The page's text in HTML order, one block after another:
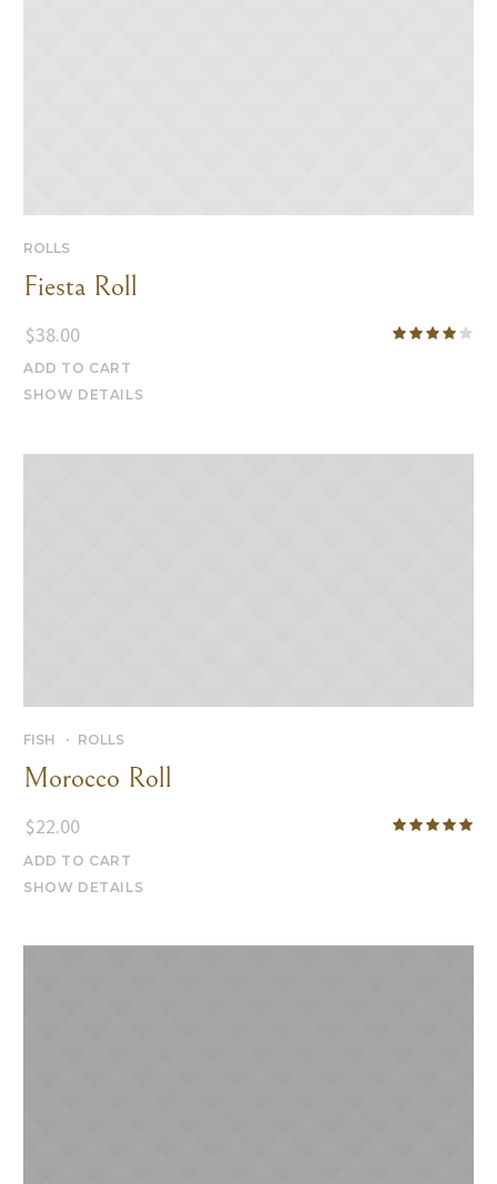
ROLLS
Fiesta Roll
$38.00
ADD TO CART
SHOW DETAILS
FISH ROLLS
Morocco Roll
$22.00
ADD TO CART
SHOW DETAILS